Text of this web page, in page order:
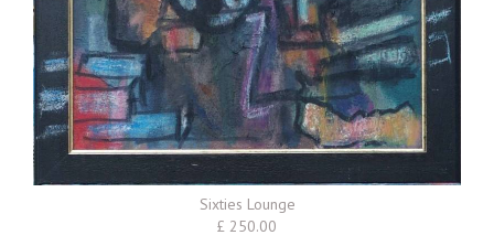
Sixties Lounge
£ 250.00